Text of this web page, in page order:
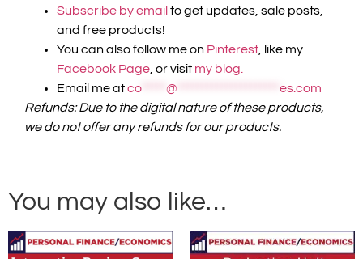
Subscribe by email to get updates, sale posts,
and free products!
You can also follow me on Pinterest , like my
Facebook Page , or visit my blog.
Email me atco @
es.com
Refunds: Due to the digital nature of these products,
we do not offer any refunds for our products.
You may also like…